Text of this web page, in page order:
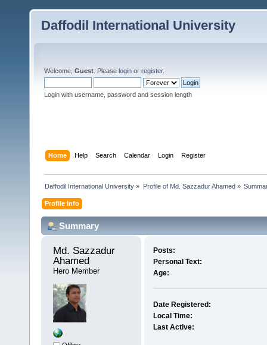
Daffodil International University
Welcome, Guest . Please login or register.
Login with username, password and session length
Home Help Search Calendar Login Register
Daffodil International University » Profile of Md. Sazzadur Ahamed»
Profile Info
Summary
Md. Sazzadur
Ahamed
Hero Member
Posts:
Personal Text:
Age:
Date Registered:
Local Time:
Last Active: